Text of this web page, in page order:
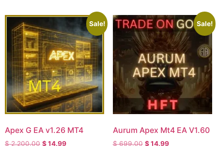
Sale!
Apex G EA v1.26 MT4
$2,200.00 $14.99
Sale!
Aurum Apex Mt4 EA V1.60
$699.00 $14.99